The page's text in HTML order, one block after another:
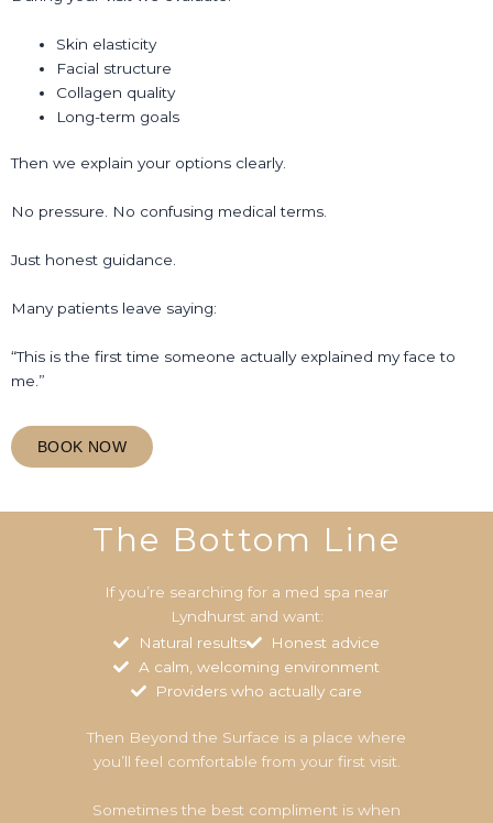
Skin elasticity
Facial structure
Collagen quality
Long-term goals
Then we explain your options clearly.
No pressure. No confusing medical terms.
Just honest guidance.
Many patients leave saying:
“This is the first time someone actually explained my face to
me.”
BOOK NOW
The Bottom Line
If you’re searching for a med spa near
Lyndhurst and want:
Natural results
Honest advice
A calm, welcoming environment
Providers who actually care
Then Beyond the Surface is a place where
you’ll feel comfortable from your first visit.
Sometimes the best compliment is when